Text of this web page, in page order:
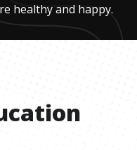
healthy and happy.